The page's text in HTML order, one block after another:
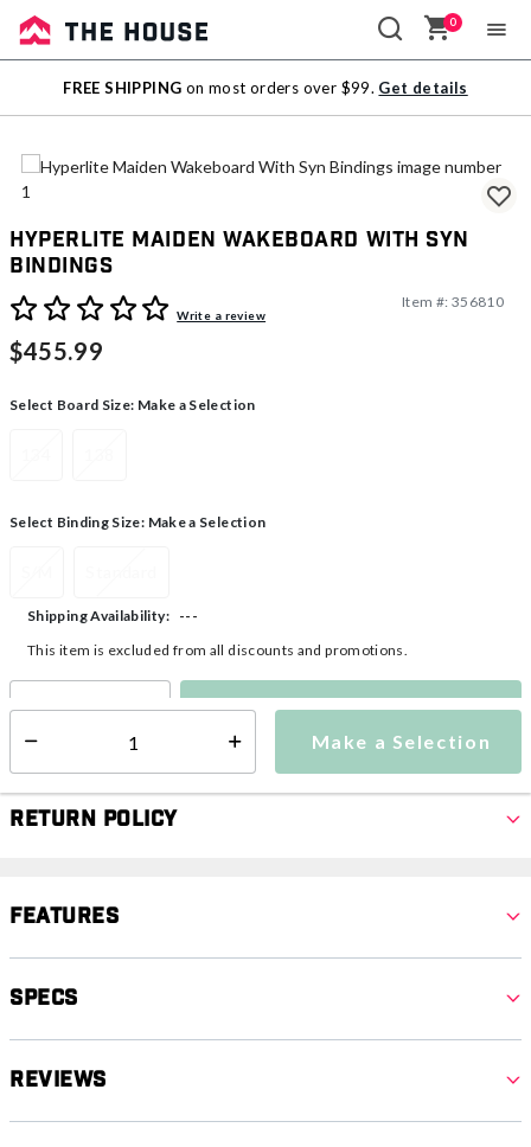
Sale
Outlet
0
FREE SHIPPING on most orders over $99. Get details
Hyperlite Maiden Wakeboard With Syn
Bindings
5 out of 5 Customer RatingWrite a review
Item #: 356810
$455.99
Select Board Size: Make a Selection
Select Binding Size: Make a Selection
Make a Selection
Shipping Availability:
---
This item is excluded from all discounts and promotions.
Make a Selection
Return Policy
Features
Specs
Reviews